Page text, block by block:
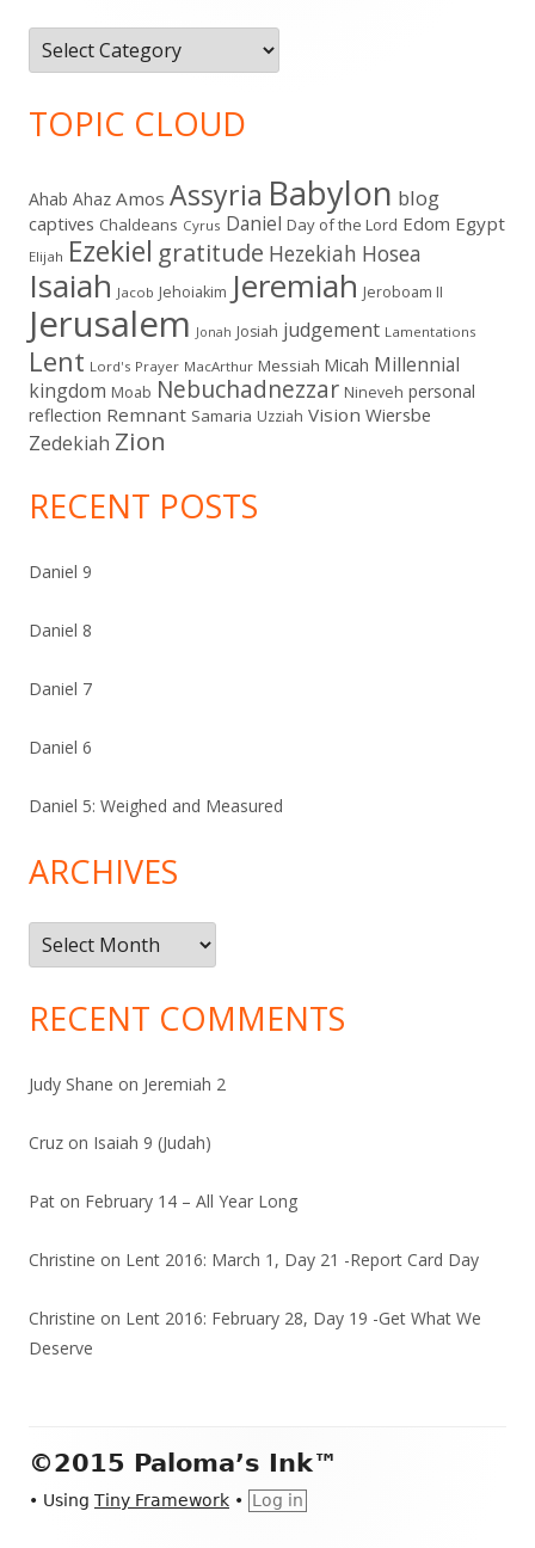
Categories
TOPIC CLOUD
Ahab Ahaz Amos Assyria Babylon blog
captives Chaldeans Cyrus Daniel Day of the Lord Edom Egypt
Elijah Ezekiel gratitude Hezekiah Hosea
Isaiah Jacob Jehoiakim Jeremiah Jeroboam II
Jerusalem Jonah Josiah judgement Lamentations
Lent Lord's Prayer MacArthur Messiah Micah Millennial
kingdom Moab Nebuchadnezzar Nineveh personal
reflection Remnant Samaria Uzziah Vision Wiersbe
Zedekiah Zion
RECENT POSTS
Daniel 9
Daniel 8
Daniel 7
Daniel 6
Daniel 5: Weighed and Measured
ARCHIVES
Archives
RECENT COMMENTS
Judy Shane on Jeremiah 2
Cruz on Isaiah 9 (Judah)
Pat on February 14 – All Year Long
Christine on Lent 2016: March 1, Day 21 -Report Card Day
Christine on Lent 2016: February 28, Day 19 -Get What We
Deserve
Footer
Content
©2015 Paloma’s Ink™
• Using Tiny Framework • Log in